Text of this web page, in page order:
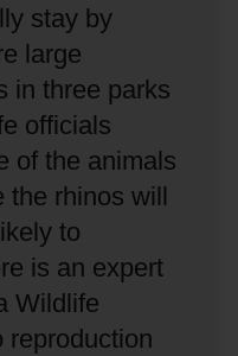
stay by
large
in three parks
officials
of the animals
rhinos will
to
is an expert
Wildlife
reproduction